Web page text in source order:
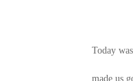
Today
made us